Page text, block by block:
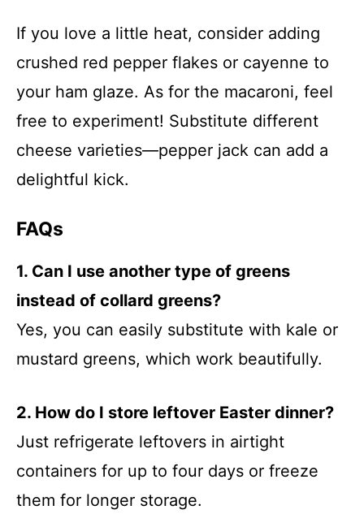
If you love a little heat, consider adding
crushed red pepper flakes or cayenne to
your ham glaze. As for the macaroni, feel
free to experiment! Substitute different
cheese varieties—pepper jack can add a
delightful kick.
FAQs
1. Can I use another type of greens
instead of collard greens?
Yes, you can easily substitute with kale or
mustard greens, which work beautifully.
2. How do I store leftover Easter dinner?
Just refrigerate leftovers in airtight
containers for up to four days or freeze
them for longer storage.